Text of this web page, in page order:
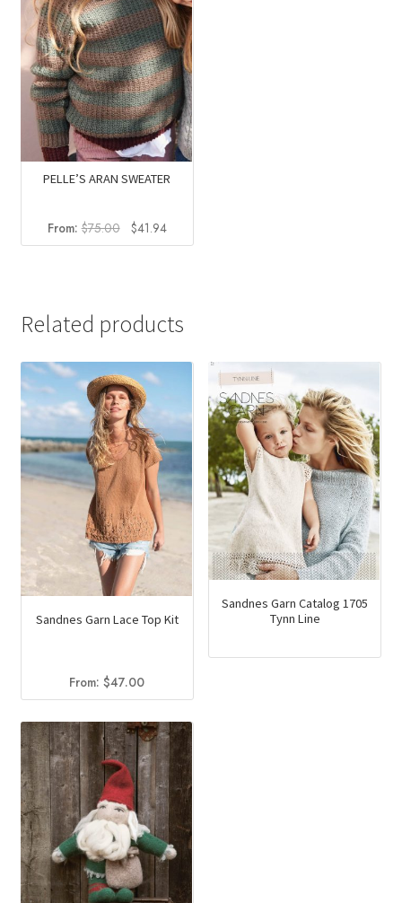
PELLE’S ARAN SWEATER
From:$75.00
Original
price
$41.94Current
price
Related products
Sandnes Garn Lace Top Kit
From:$47.00
Sandnes Garn Catalog 1705
Tynn Line